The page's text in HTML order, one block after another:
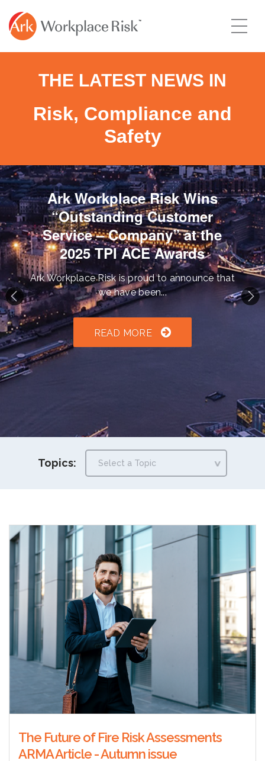
auto-suggest feature attached.
the search field is empty.
THE LATEST NEWS IN
Risk, Compliance and
Safety
Ark Workplace Risk Wins
“Outstanding Customer
Service – Company” at the
2025 TPI ACE Awards
Ark Workplace Risk is proud to announce that
we have been...
READ MORE
Topics:
The Future of Fire Risk Assessments
ARMA Article - Autumn issue